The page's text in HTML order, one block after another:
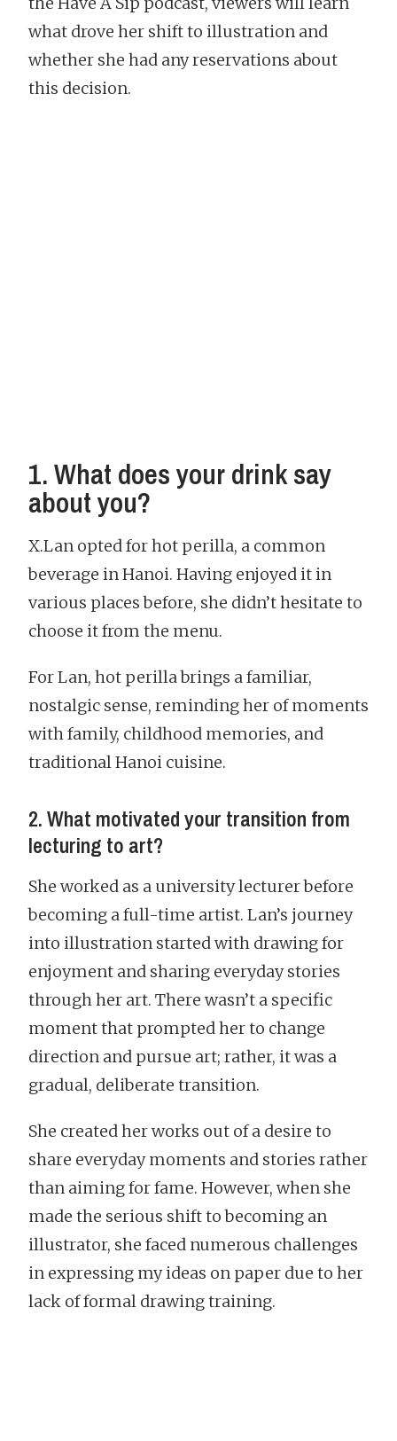
what drove her shift to illustration and
whether she had any reservations about
this decision.
1. What does your drink say
about you?
X.Lan opted for hot perilla, a common
beverage in Hanoi. Having enjoyed it in
various places before, she didn’t hesitate to
choose it from the menu.
For Lan, hot perilla brings a familiar,
nostalgic sense, reminding her of moments
with family, childhood memories, and
traditional Hanoi cuisine.
2. What motivated your transition from
lecturing to art?
She worked as a university lecturer before
becoming a full-time artist. Lan’s journey
into illustration started with drawing for
enjoyment and sharing everyday stories
through her art. There wasn’t a specific
moment that prompted her to change
direction and pursue art; rather, it was a
gradual, deliberate transition.
She created her works out of a desire to
share everyday moments and stories rather
than aiming for fame. However, when she
made the serious shift to becoming an
illustrator, she faced numerous challenges
in expressing my ideas on paper due to her
lack of formal drawing training.